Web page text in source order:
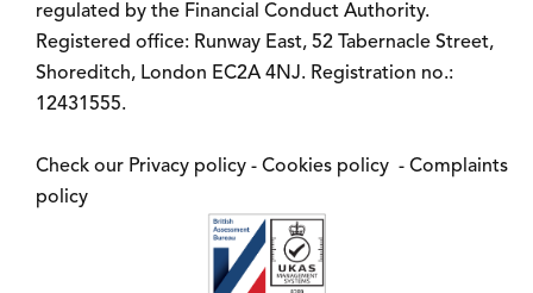
regulated by the Financial Conduct Authority.
Registered office: Runway East, 52 Tabernacle Street,
Shoreditch, London EC2A 4NJ. Registration no.:
12431555.
Check our Privacy policy - Cookies policy - Complaints
policy